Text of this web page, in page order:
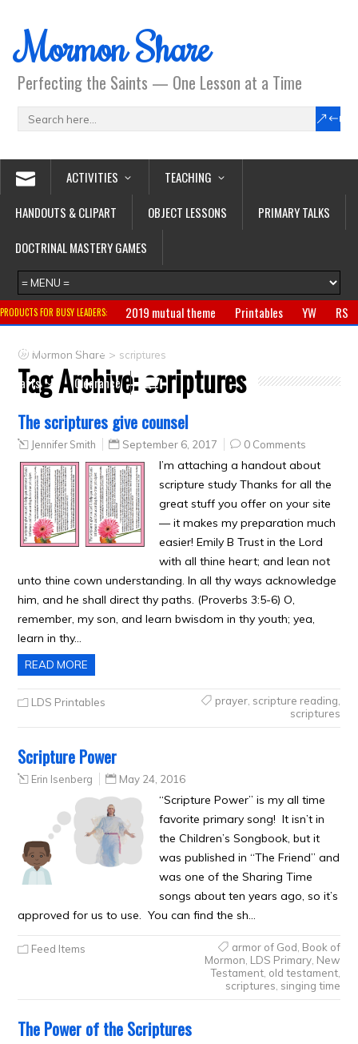
Mormon Share
Perfecting the Saints — One Lesson at a Time
ACTIVITIES
TEACHING
HANDOUTS & CLIPART
OBJECT LESSONS
PRIMARY TALKS
DOCTRINAL MASTERY GAMES
PRODUCTS FOR BUSY LEADERS: 2019 mutual theme Printables YW
RS
Primary
CTR ring Clothing
Crafts
Clearance
Mormon Share > scriptures
Tag Archive:scriptures
The scriptures give counsel
Jennifer Smith September 6, 2017 0 Comments
I’m attaching a handout about
scripture study Thanks for all the
great stuff you offer on your site
— it makes my preparation much
easier! Emily B Trust in the Lord
with all thine heart; and lean not
unto thine cown understanding. In all thy ways acknowledge
him, and he shall direct thy paths. (Proverbs 3:5-6) O,
remember, my son, and learn bwisdom in thy youth; yea,
learn in thy…
READ MORE
LDS Printables prayer, scripture reading
scriptures
Scripture Power
Erin Isenberg May 24, 2016
“Scripture Power” is my all time
favorite primary song! It isn’t in
the Children’s Songbook, but it
was published in “The Friend” and
was one of the Sharing Time
songs about ten years ago, so it’s
approved for us to use. You can find the sh…
Feed Items armor of God Book of
Mormon LDS Primary, New
Testament, old testament,
scriptures singing time
The Power of the Scriptures